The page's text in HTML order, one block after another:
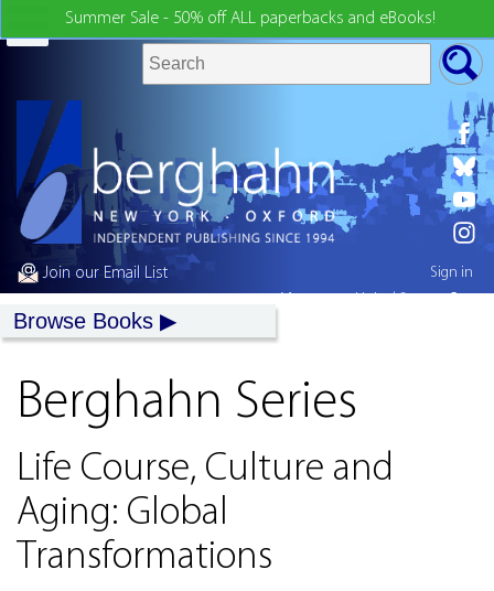
Summer Sale - 50% off ALL paperbacks and eBooks!
Join our Email List
Sign in
Browse Books
Berghahn Series
Life Course, Culture and
Aging: Global
Transformations